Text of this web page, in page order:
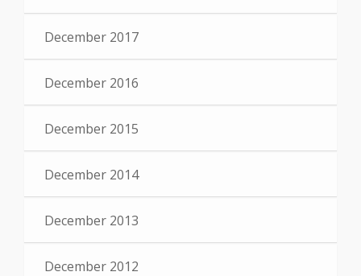
December 2017
December 2016
December 2015
December 2014
December 2013
December 2012